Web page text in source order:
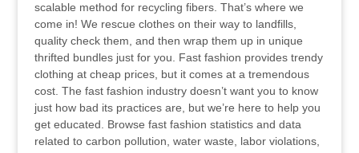
scalable method for recycling fibers. That’s where we
come in! We rescue clothes on their way to landfills,
quality check them, and then wrap them up in unique
thrifted bundles just for you. Fast fashion provides trendy
clothing at cheap prices, but it comes at a tremendous
cost. The fast fashion industry doesn’t want you to know
just how bad its practices are, but we’re here to help you
get educated. Browse fast fashion statistics and data
related to carbon pollution, water waste, labor violations,